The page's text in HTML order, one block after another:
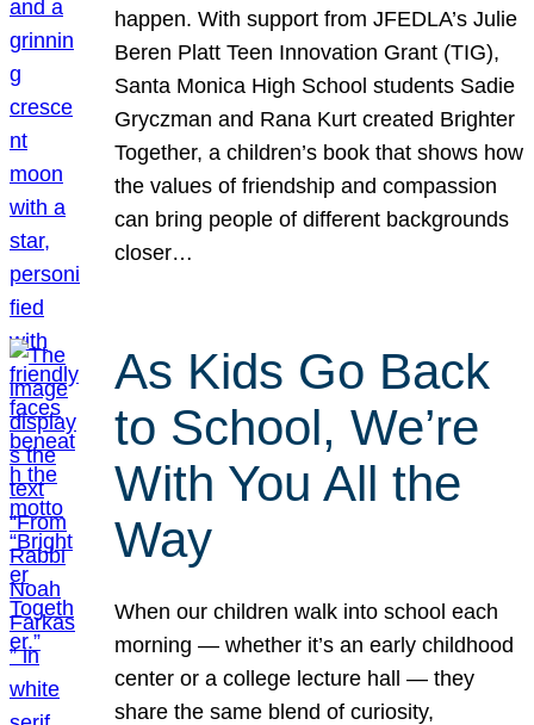
happen. With support from JFEDLA’s Julie
Beren Platt Teen Innovation Grant (TIG),
Santa Monica High School students Sadie
Gryczman and Rana Kurt created Brighter
Together, a children’s book that shows how
the values of friendship and compassion
can bring people of different backgrounds
closer…
As Kids Go Back
to School, We’re
With You All the
Way
When our children walk into school each
morning — whether it’s an early childhood
center or a college lecture hall — they
share the same blend of curiosity,